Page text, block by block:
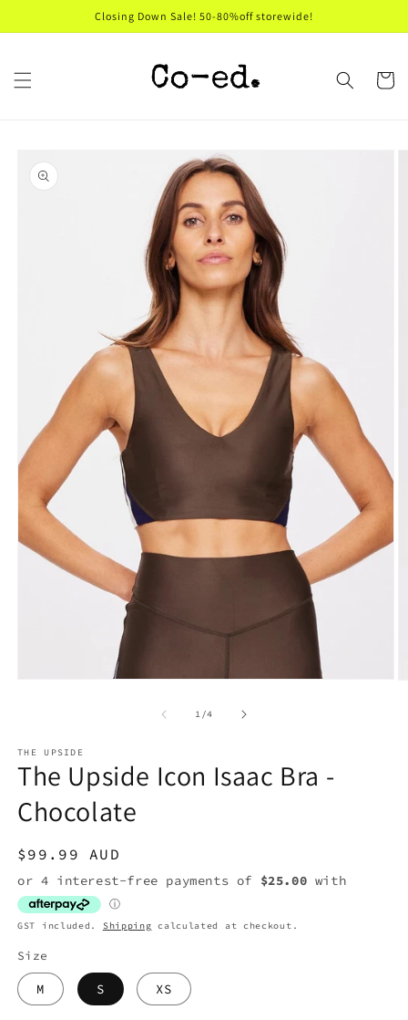
Closing Down Sale! 50-80%off storewide!
Cart
product
information
1/of
4
THE UPSIDE
The Upside Icon Isaac Bra -
Chocolate
Regular
price
$99.99 AUD
GST included. Shipping calculated at checkout.
Size
M S XS